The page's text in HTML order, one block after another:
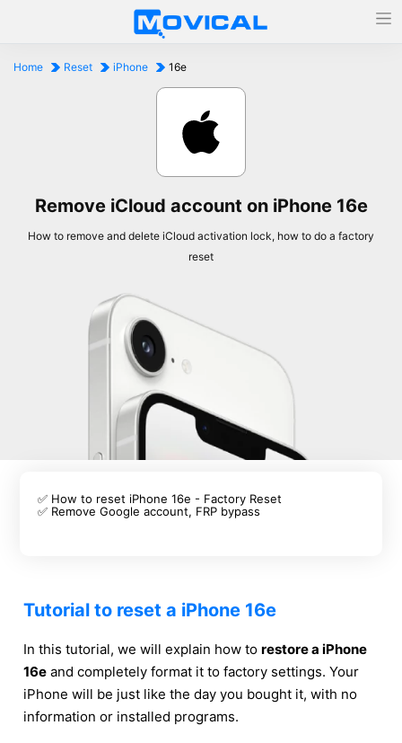
Home Reset iPhone 16e
Remove iCloud account on iPhone 16e
How to remove and delete iCloud activation lock, how to do a factory
reset
✅ How to reset iPhone 16e - Factory Reset
✅ Remove Google account, FRP bypass
Tutorial to reset a iPhone 16e
In this tutorial, we will explain how to restore a iPhone
16e and completely format it to factory settings. Your
iPhone will be just like the day you bought it, with no
information or installed programs.